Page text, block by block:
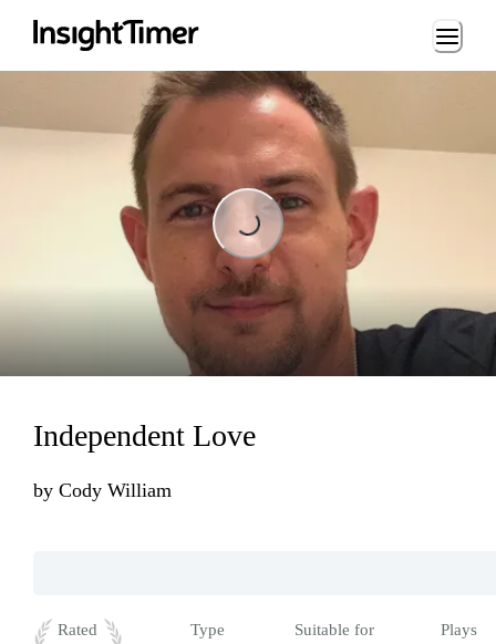
Loading...
Loading...
Independent Love
by Cody William
Rated
Type
Suitable for
Plays